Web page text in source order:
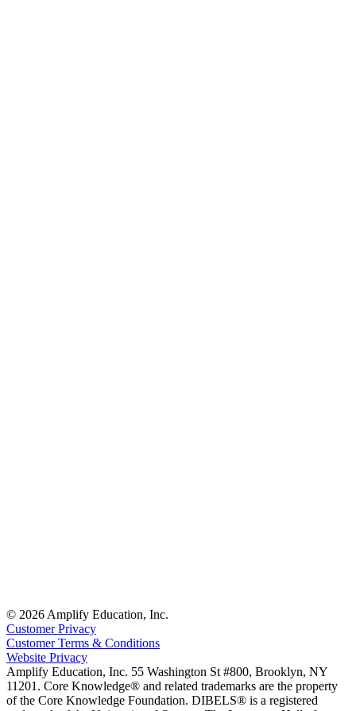
© 2026 Amplify Education, Inc.
Customer Privacy
Customer Terms & Conditions
Website Privacy
Amplify Education, Inc. 55 Washington St #800, Brooklyn, NY
11201. Core Knowledge® and related trademarks are the property
of the Core Knowledge Foundation. DIBELS® is a registered